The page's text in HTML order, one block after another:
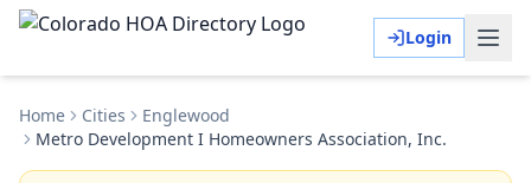
Login
Home Cities
Englewood
Metro Development I Homeowners Association, Inc.